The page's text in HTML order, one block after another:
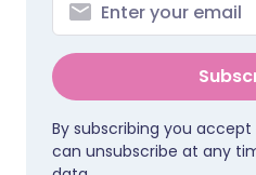
By subscribing you accept
can unsubscribe at any